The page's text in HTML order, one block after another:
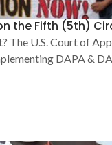
the Fifth (5th)
The U.S. Court of
DAPA &